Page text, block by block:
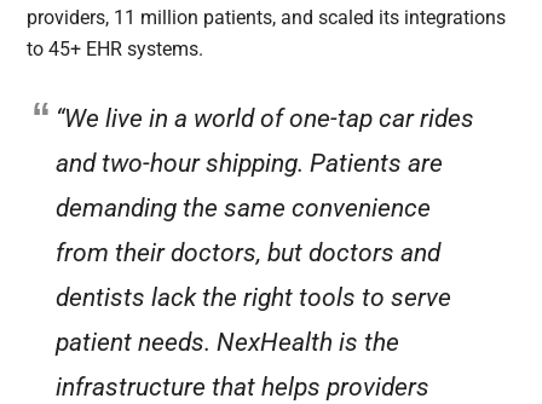
providers, 11 million patients, and scaled its integrations
to 45+ EHR systems.
“We live in a world of one-tap car rides
and two-hour shipping. Patients are
demanding the same convenience
from their doctors, but doctors and
dentists lack the right tools to serve
patient needs. NexHealth is the
infrastructure that helps providers